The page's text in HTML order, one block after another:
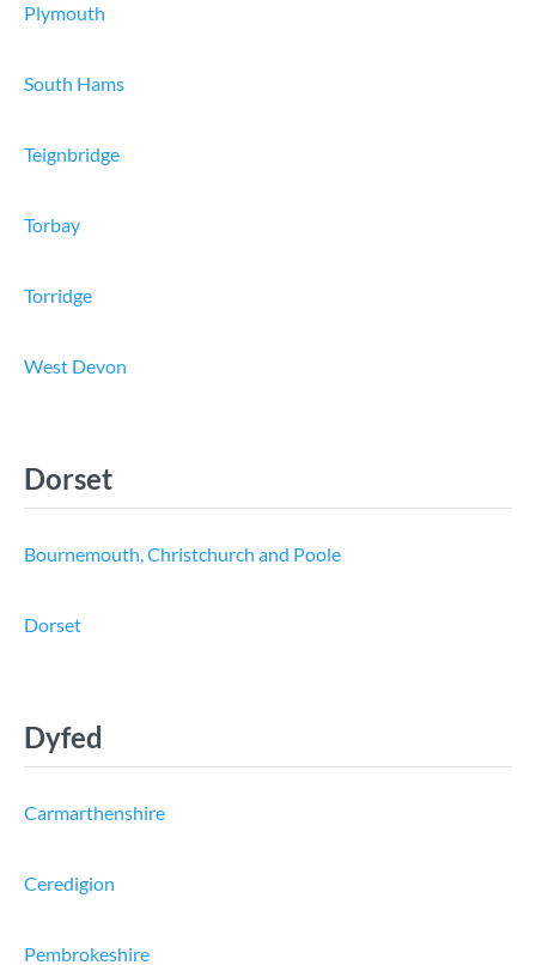
Plymouth
South Hams
Teignbridge
Torbay
Torridge
West Devon
Dorset
Bournemouth, Christchurch and Poole
Dorset
Dyfed
Carmarthenshire
Ceredigion
Pembrokeshire